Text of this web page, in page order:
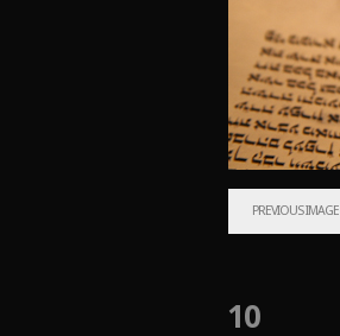
PREVIOUS IMAGE
10